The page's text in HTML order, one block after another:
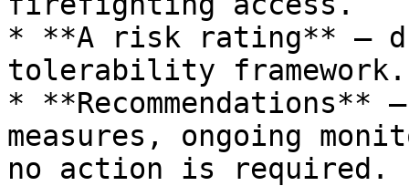
* **A risk rating** —
tolerability framework.
*
measures, ongoing
no action is required.